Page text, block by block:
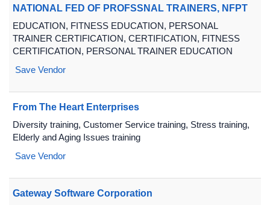
NATIONAL FED OF PROFSSNAL TRAINERS, NFPT
EDUCATION, FITNESS EDUCATION, PERSONAL
TRAINER CERTIFICATION, CERTIFICATION, FITNESS
CERTIFICATION, PERSONAL TRAINER EDUCATION
Save Vendor
From The Heart Enterprises
Diversity training, Customer Service training, Stress training,
Elderly and Aging Issues training
Save Vendor
Gateway Software Corporation